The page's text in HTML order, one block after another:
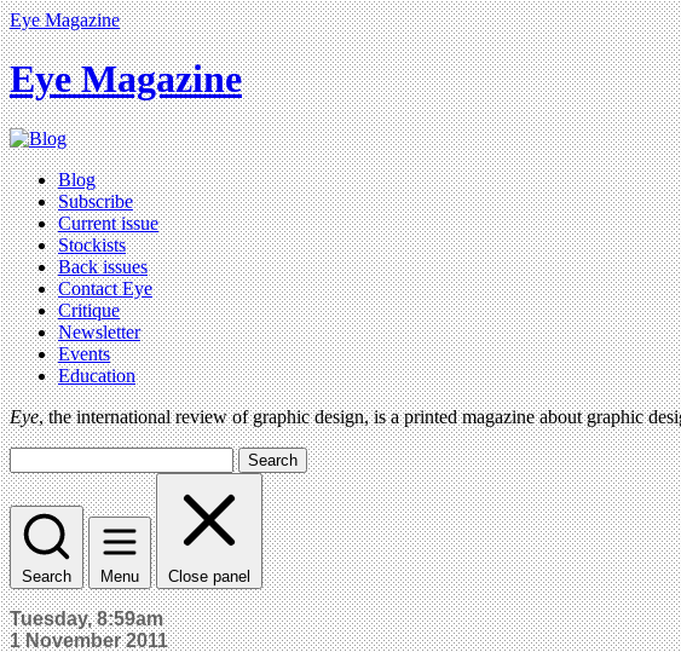
Eye Magazine
Eye Magazine
Blog
Subscribe
Current issue
Stockists
Back issues
Contact Eye
Critique
Newsletter
Events
Education
Eye, the international review of graphic design, is a printed magazine about graphic
Search
Search Menu Close panel
Tuesday, 8:59am
1 November 2011